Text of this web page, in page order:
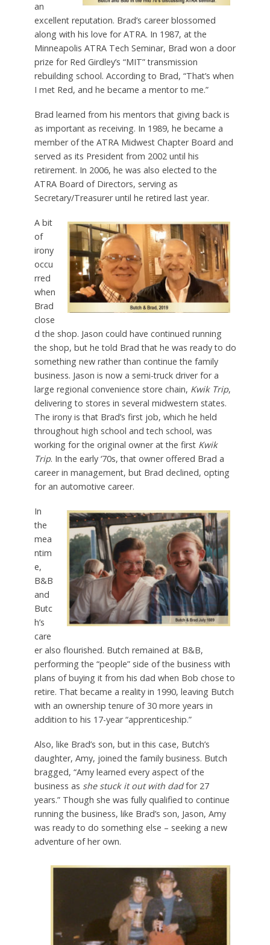
an
excellent reputation. Brad’s career blossomed
along with his love for ATRA. In 1987, at the
Minneapolis ATRA Tech Seminar, Brad won a door
prize for Red Girdley’s “MIT” transmission
rebuilding school. According to Brad, “That’s when
I met Red, and he became a mentor to me.”
Brad learned from his mentors that giving back is
as important as receiving. In 1989, he became a
member of the ATRA Midwest Chapter Board and
served as its President from 2002 until his
retirement. In 2006, he was also elected to the
ATRA Board of Directors, serving as
Secretary/Treasurer until he retired last year.
A bit
of
irony
occu
rred
when
Brad
close
d the shop. Jason could have continued running
the shop, but he told Brad that he was ready to do
something new rather than continue the family
business. Jason is now a semi-truck driver for a
large regional convenience store chain, Kwik Trip,
delivering to stores in several midwestern states.
The irony is that Brad’s first job, which he held
throughout high school and tech school, was
working for the original owner at the first Kwik
Trip. In the early ‘70s, that owner offered Brad a
career in management, but Brad declined, opting
for an automotive career.
In
the
mea
ntim
e,
B&B
and
Butc
h’s
care
er also flourished. Butch remained at B&B,
performing the “people” side of the business with
plans of buying it from his dad when Bob chose to
retire. That became a reality in 1990, leaving Butch
with an ownership tenure of 30 more years in
addition to his 17-year “apprenticeship.”
Also, like Brad’s son, but in this case, Butch’s
daughter, Amy, joined the family business. Butch
bragged, “Amy learned every aspect of the
business as she stuck it out with dadfor 27
years.” Though she was fully qualified to continue
running the business, like Brad’s son, Jason, Amy
was ready to do something else – seeking a new
adventure of her own.